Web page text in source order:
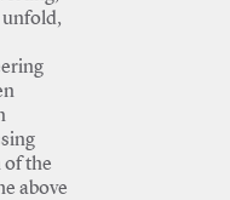
of the
above